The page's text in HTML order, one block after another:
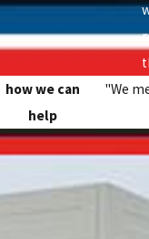
how we can
help
"We